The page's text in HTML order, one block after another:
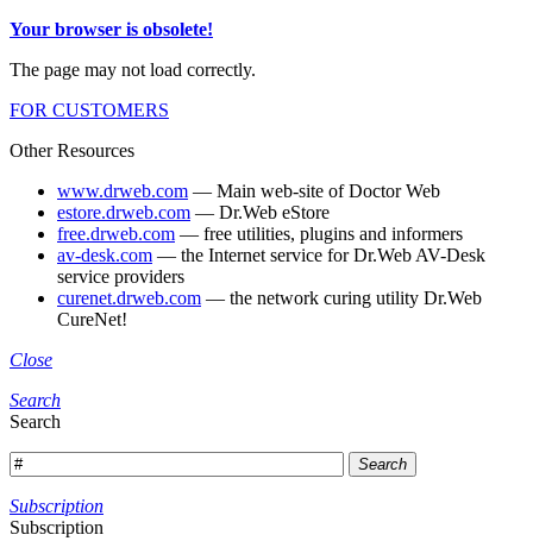
Your browser is obsolete!
The page may not load correctly.
FOR CUSTOMERS
Other Resources
www.drweb.com — Main web-site of Doctor Web
estore.drweb.com — Dr.Web eStore
free.drweb.com — free utilities, plugins and informers
av-desk.com — the Internet service for Dr.Web AV-Desk
service providers
curenet.drweb.com — the network curing utility Dr.Web
CureNet!
Close
Search
Search
Search
Subscription
Subscription